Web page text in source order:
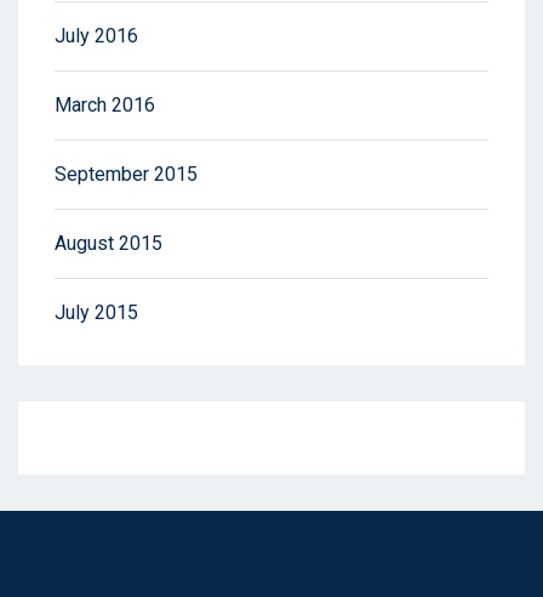
July 2016
March 2016
September 2015
August 2015
July 2015